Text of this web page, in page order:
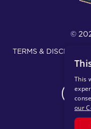
©
TERMS &
This
our